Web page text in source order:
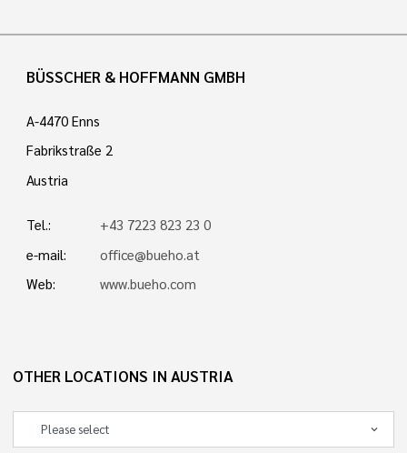
BÜSSCHER & HOFFMANN GMBH
A-4470 Enns
Fabrikstraße 2
Austria
Tel.:
+43 7223 823 23 0
e-mail:
office@bueho.at
Web:
www.bueho.com
OTHER LOCATIONS IN AUSTRIA